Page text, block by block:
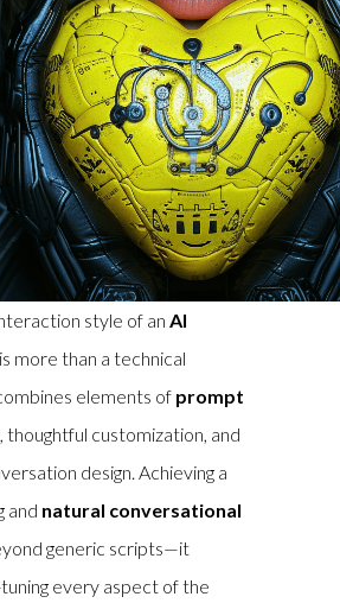
style of an AI
is more than a technical
elements of prompt
, thoughtful customization, and
design. Achieving a
and natural conversational
generic scripts—it
every aspect of the